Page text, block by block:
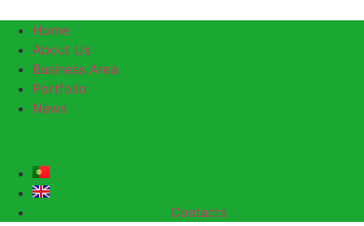
Home
About Us
Business Area
Portfolio
News
Contacts